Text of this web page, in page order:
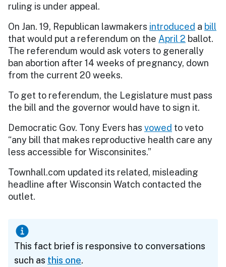
ruling is under appeal.
On Jan. 19, Republican lawmakers introduced a bill
that would put a referendum on the April 2 ballot.
The referendum would ask voters to generally
ban abortion after 14 weeks of pregnancy, down
from the current 20 weeks.
To get to referendum, the Legislature must pass
the bill and the governor would have to sign it.
Democratic Gov. Tony Evers has vowed to veto
“any bill that makes reproductive health care any
less accessible for Wisconsinites.”
Townhall.com updated its related, misleading
headline after Wisconsin Watch contacted the
outlet.
This fact brief is responsive to conversations
such as this one.